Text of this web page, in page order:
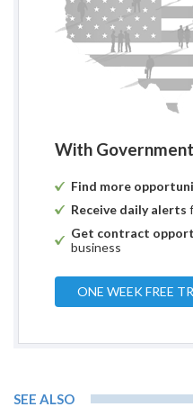
With
Find more
Receive daily alerts
Get contract
business
ONE WEEK FREE
SEE ALSO